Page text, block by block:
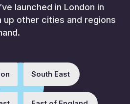
launched in London in
up other cities and regions
South East